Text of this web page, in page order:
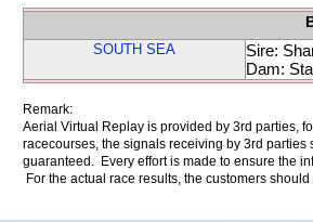
SOUTH SEA
Sire:
Dam:
Remark:
Aerial Virtual Replay is provided by 3rd parties,
racecourses, the signals receiving by 3rd
guaranteed. Every effort is made to ensure the
For the actual race results, the customers